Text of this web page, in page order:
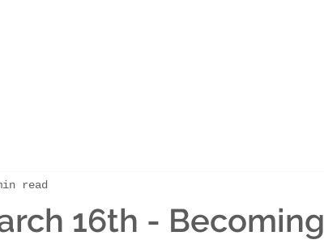
16th - Becoming
read